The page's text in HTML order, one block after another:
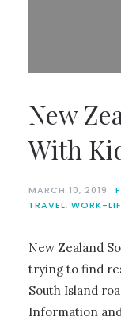
New
With
MARCH 10, 2019
TRAVEL, WORK-
New Zealand
trying to find
South Island
Information